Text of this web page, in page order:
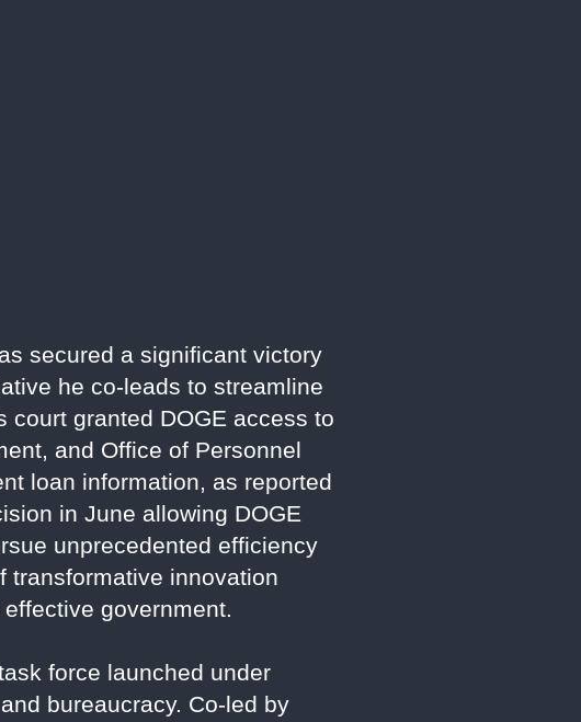
secured a significant victory
he co-leads to streamline
court granted DOGE access to
and Office of Personnel
loan information, as reported
in June allowing DOGE
unprecedented efficiency
transformative innovation
government.
force launched under
bureaucracy. Co-led by